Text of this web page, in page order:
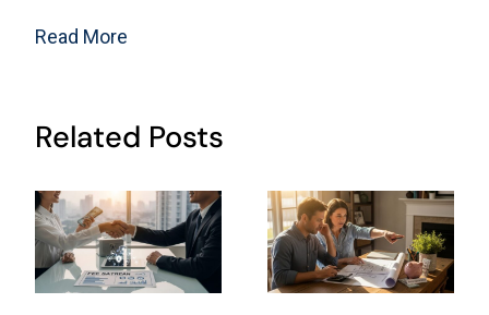
Read More
Related Posts